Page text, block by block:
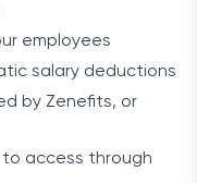
employees
salary deductions
by Zenefits, or
access through